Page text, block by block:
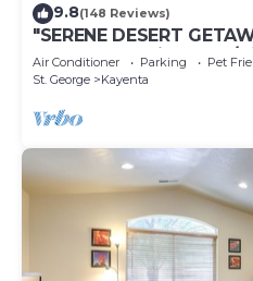
9.8(148 Reviews)
"SERENE DESERT
Kayenta Art Village W/
Air Conditioner Parking
Pet
St. George
Kayenta